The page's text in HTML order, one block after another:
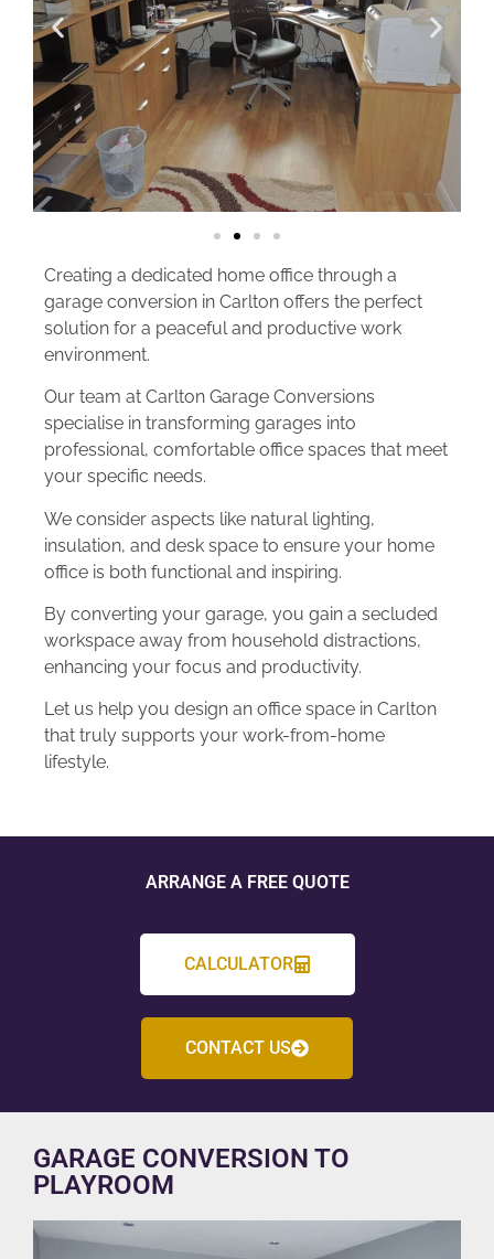
Creating a dedicated home office through a
garage conversion in Carlton offers the perfect
solution for a peaceful and productive work
environment.
Our team at Carlton Garage Conversions
specialise in transforming garages into
professional, comfortable office spaces that meet
your specific needs.
We consider aspects like natural lighting,
insulation, and desk space to ensure your home
office is both functional and inspiring.
By converting your garage, you gain a secluded
workspace away from household distractions,
enhancing your focus and productivity.
Let us help you design an office space in Carlton
that truly supports your work-from-home
lifestyle.
ARRANGE A FREE QUOTE
CALCULATOR
CONTACT US
GARAGE CONVERSION TO
PLAYROOM